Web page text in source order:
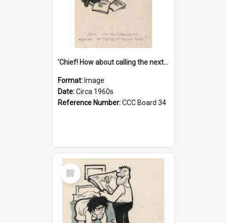
'Chief! How about calling the next one the Tudors of Peyton Place?'
Format: Image
Date:Circa 1960s
Reference Number:CCC Board 34
Select
Item